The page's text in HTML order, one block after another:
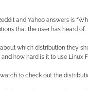
and Yahoo answers is
that the user has heard of.
which distribution they
how hard is it to use Linux
to check out the